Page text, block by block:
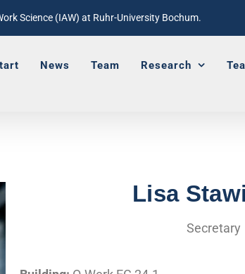
Science (IAW) at Ruhr-University Bochum.
News Team Research
Lisa
Secretary